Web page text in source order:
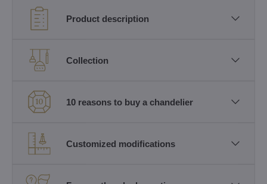
Product description
Collection
10 reasons to buy a chandelier
Customized modifications